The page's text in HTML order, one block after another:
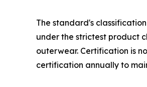
The standard's
under the strictest product
outerwear. Certification is
certification annually to